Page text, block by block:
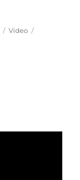
Format
Video